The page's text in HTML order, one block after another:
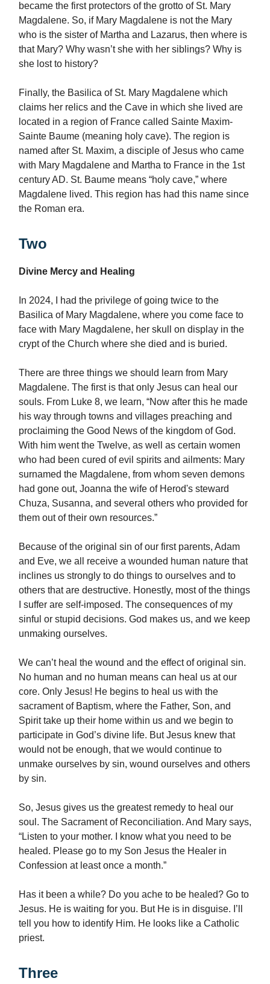
became the first protectors of the grotto of St. Mary
Magdalene. So, if Mary Magdalene is not the Mary
who is the sister of Martha and Lazarus, then where is
that Mary? Why wasn’t she with her siblings? Why is
she lost to history?
Finally, the Basilica of St. Mary Magdalene which
claims her relics and the Cave in which she lived are
located in a region of France called Sainte Maxim-
Sainte Baume (meaning holy cave). The region is
named after St. Maxim, a disciple of Jesus who came
with Mary Magdalene and Martha to France in the 1st
century AD. St. Baume means “holy cave,” where
Magdalene lived. This region has had this name since
the Roman era.
Two
Divine Mercy and Healing
In 2024, I had the privilege of going twice to the
Basilica of Mary Magdalene, where you come face to
face with Mary Magdalene, her skull on display in the
crypt of the Church where she died and is buried.
There are three things we should learn from Mary
Magdalene. The first is that only Jesus can heal our
souls. From Luke 8, we learn, “Now after this he made
his way through towns and villages preaching and
proclaiming the Good News of the kingdom of God.
With him went the Twelve, as well as certain women
who had been cured of evil spirits and ailments: Mary
surnamed the Magdalene, from whom seven demons
had gone out, Joanna the wife of Herod's steward
Chuza, Susanna, and several others who provided for
them out of their own resources.”
Because of the original sin of our first parents, Adam
and Eve, we all receive a wounded human nature that
inclines us strongly to do things to ourselves and to
others that are destructive. Honestly, most of the things
I suffer are self-imposed. The consequences of my
sinful or stupid decisions. God makes us, and we keep
unmaking ourselves.
We can’t heal the wound and the effect of original sin.
No human and no human means can heal us at our
core. Only Jesus! He begins to heal us with the
sacrament of Baptism, where the Father, Son, and
Spirit take up their home within us and we begin to
participate in God’s divine life. But Jesus knew that
would not be enough, that we would continue to
unmake ourselves by sin, wound ourselves and others
by sin.
So, Jesus gives us the greatest remedy to heal our
soul. The Sacrament of Reconciliation. And Mary says,
“Listen to your mother. I know what you need to be
healed. Please go to my Son Jesus the Healer in
Confession at least once a month.”
Has it been a while? Do you ache to be healed? Go to
Jesus. He is waiting for you. But He is in disguise. I’ll
tell you how to identify Him. He looks like a Catholic
priest.
Three